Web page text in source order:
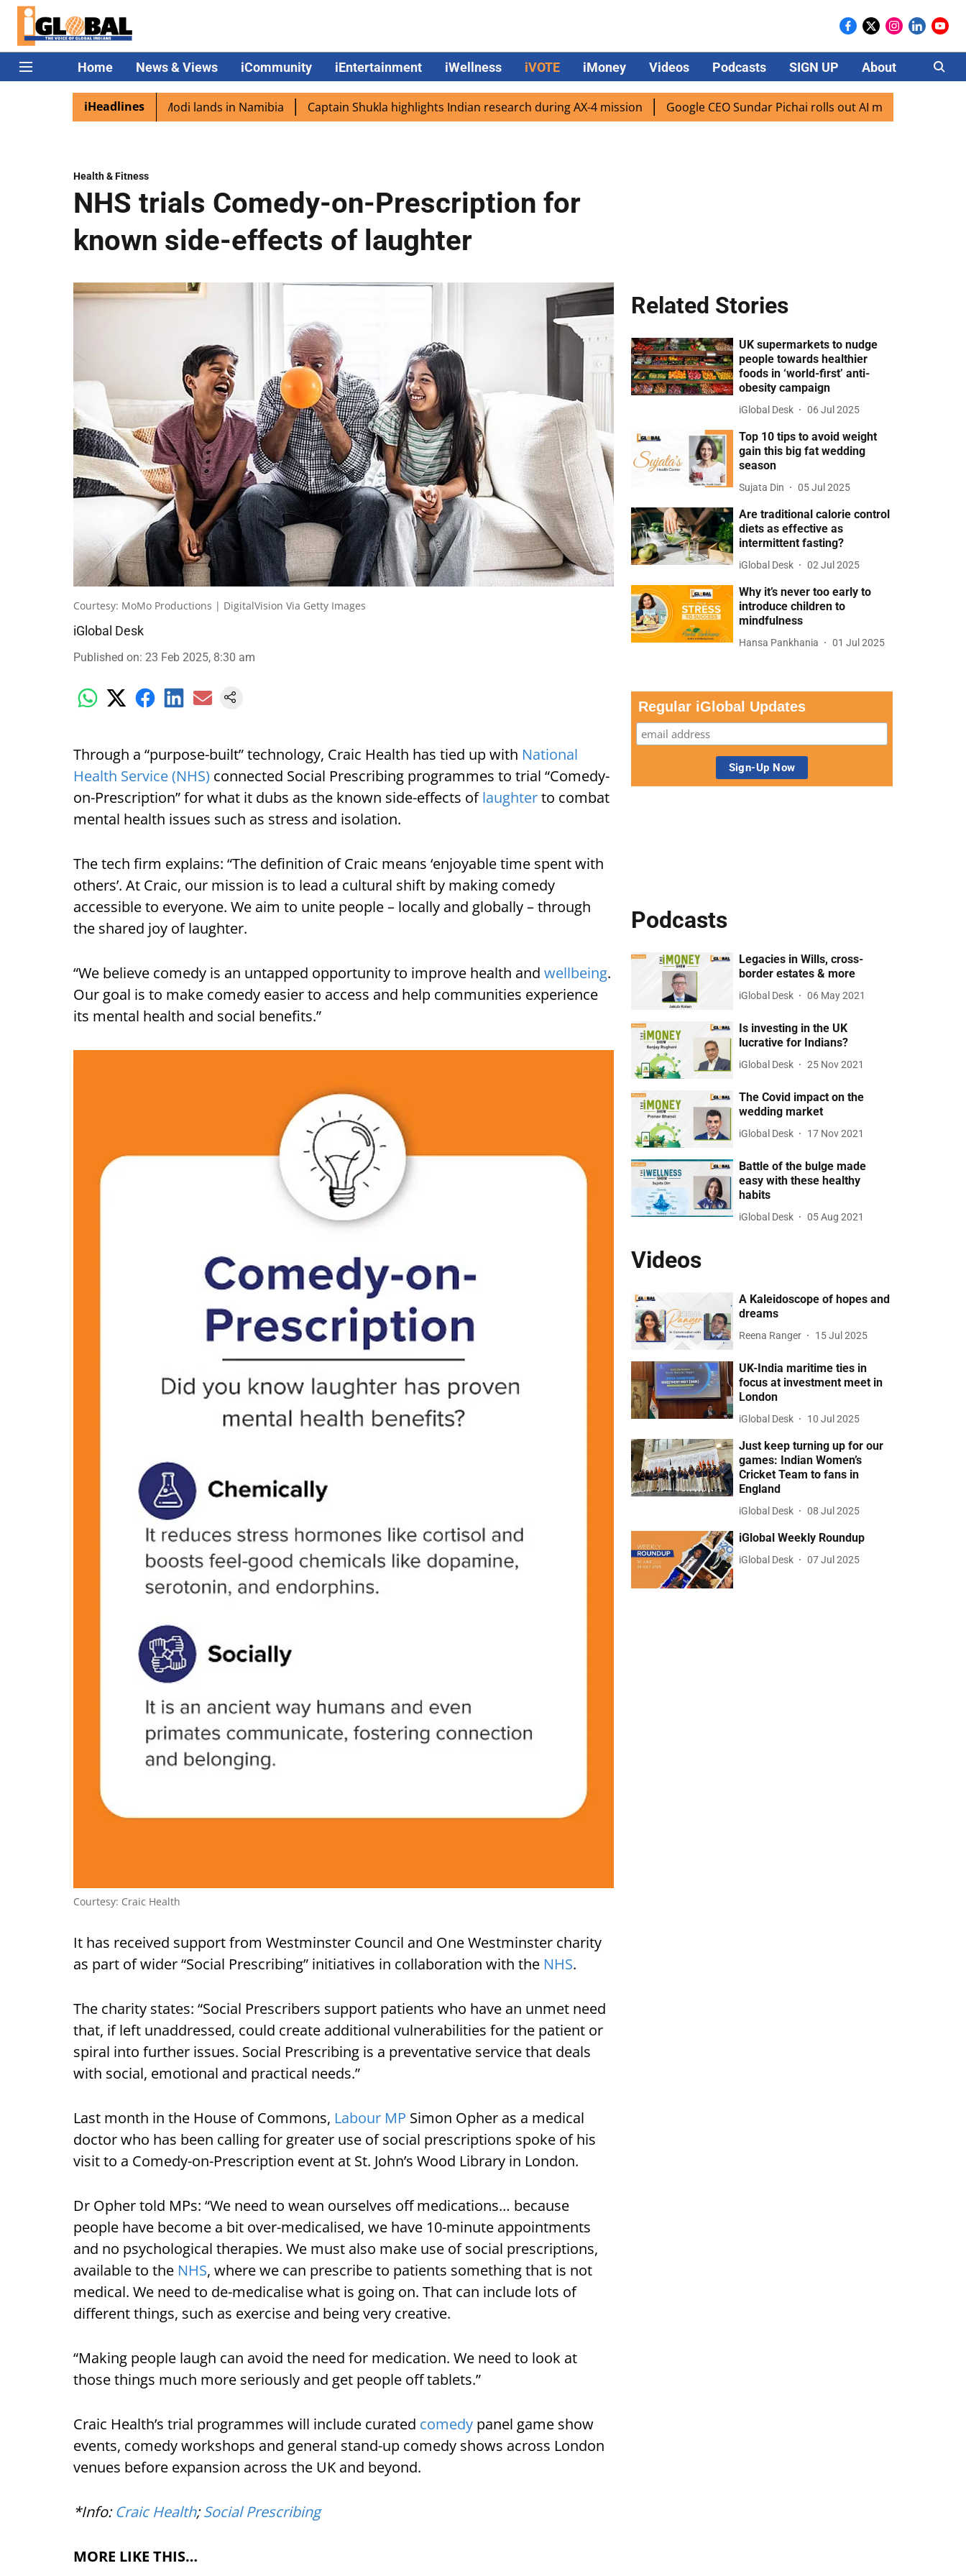
Home News & Views iCommunity iEntertainment iWellness iVOTE iMoney Videos Podcasts SIGN UP About Careers
iHeadlines
excited as PM Modi lands in Namibia Captain Shukla highlights Indian research during AX-4 mission Google CEO Sundar Pichai rolls out AI mode search for users in
Health & Fitness
NHS trials Comedy-on-Prescription for
known side-effects of laughter
Courtesy: MoMo Productions | DigitalVision Via Getty Images
iGlobal Desk
Published on: 23 Feb 2025, 8:30 am
Through a “purpose-built” technology, Craic Health has tied up with National
Health Service (NHS) connected Social Prescribing programmes to trial “Comedy-
on-Prescription” for what it dubs as the known side-effects oflaughterto combat
mental health issues such as stress and isolation.
The tech firm explains: “The definition of Craic means ‘enjoyable time spent with
others’. At Craic, our mission is to lead a cultural shift by making comedy
accessible to everyone. We aim to unite people – locally and globally – through
the shared joy of laughter.
“We believe comedy is an untapped opportunity to improve health and wellbeing.
Our goal is to make comedy easier to access and help communities experience
its mental health and social benefits.”
Courtesy: Craic Health
It has received support from Westminster Council and One Westminster charity
as part of wider “Social Prescribing” initiatives in collaboration with the NHS.
The charity states: “Social Prescribers support patients who have an unmet need
that, if left unaddressed, could create additional vulnerabilities for the patient or
spiral into further issues. Social Prescribing is a preventative service that deals
with social, emotional and practical needs.”
Last month in the House of Commons, Labour MP Simon Opher as a medical
doctor who has been calling for greater use of social prescriptions spoke of his
visit to a Comedy-on-Prescription event at St. John’s Wood Library in London.
Dr Opher told MPs: “We need to wean ourselves off medications… because
people have become a bit over-medicalised, we have 10-minute appointments
and no psychological therapies. We must also make use of social prescriptions,
available to the NHS, where we can prescribe to patients something that is not
medical. We need to de-medicalise what is going on. That can include lots of
different things, such as exercise and being very creative.
“Making people laugh can avoid the need for medication. We need to look at
those things much more seriously and get people off tablets.”
Craic Health’s trial programmes will include curated comedy panel game show
events, comedy workshops and general stand-up comedy shows across London
venues before expansion across the UK and beyond.
*Info:Craic Health;Social Prescribing
MORE LIKE THIS…
Related Stories
UK supermarkets to nudge
people towards healthier
foods in ‘world-first’ anti-
obesity campaign
iGlobal Desk 06 Jul 2025
Top 10 tips to avoid weight
gain this big fat wedding
season
Sujata Din 05 Jul 2025
Are traditional calorie control
diets as effective as
intermittent fasting?
iGlobal Desk 02 Jul 2025
Why it’s never too early to
introduce children to
mindfulness
Hansa Pankhania 01 Jul 2025
Regular iGlobal Updates
Podcasts
Legacies in Wills, cross-
border estates & more
iGlobal Desk 06 May 2021
Is investing in the UK
lucrative for Indians?
iGlobal Desk 25 Nov 2021
The Covid impact on the
wedding market
iGlobal Desk 17 Nov 2021
Battle of the bulge made
easy with these healthy
habits
iGlobal Desk 05 Aug 2021
Videos
A Kaleidoscope of hopes and
dreams
Reena Ranger 15 Jul 2025
UK-India maritime ties in
focus at investment meet in
London
iGlobal Desk 10 Jul 2025
Just keep turning up for our
games: Indian Women’s
Cricket Team to fans in
England
iGlobal Desk 08 Jul 2025
iGlobal Weekly Roundup
iGlobal Desk 07 Jul 2025